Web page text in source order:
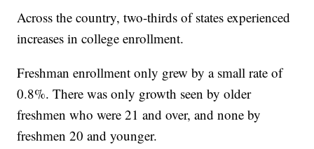
Across the country, two-thirds of states experienced
increases in college enrollment.
Freshman enrollment only grew by a small rate of
0.8%. There was only growth seen by older
freshmen who were 21 and over, and none by
freshmen 20 and younger.